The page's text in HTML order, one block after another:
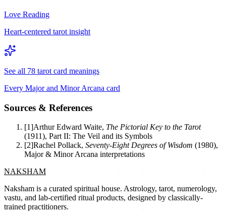
Love Reading
Heart-centered tarot insight
See all 78 tarot card meanings
Every Major and Minor Arcana card
Sources & References
[1]Arthur Edward Waite, The Pictorial Key to the Tarot
(1911), Part II: The Veil and its Symbols
[2]Rachel Pollack, Seventy-Eight Degrees of Wisdom (1980),
Major & Minor Arcana interpretations
NAKSHAM
Naksham is a curated spiritual house. Astrology, tarot, numerology,
vastu, and lab-certified ritual products, designed by classically-
trained practitioners.